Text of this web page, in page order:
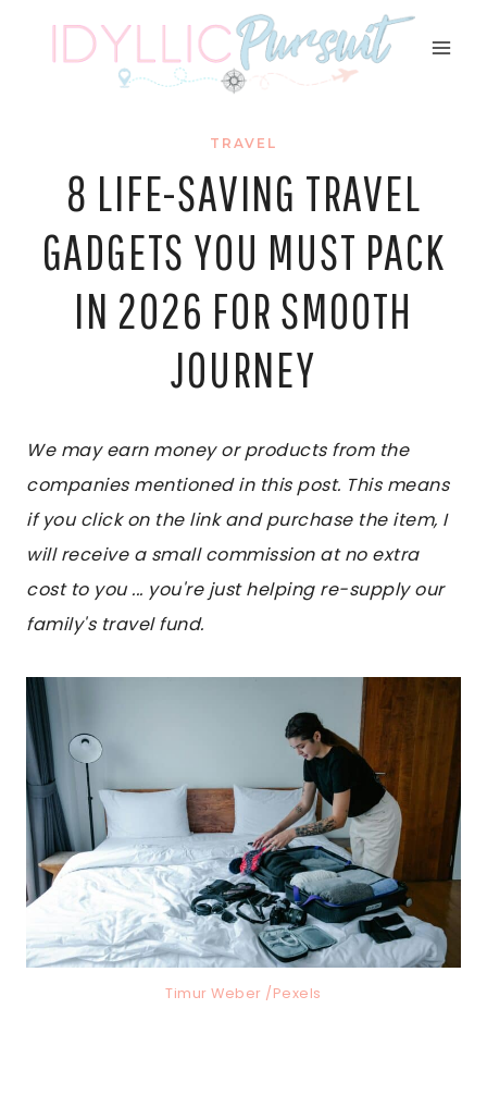
TRAVEL
8 LIFE-SAVING TRAVEL
GADGETS YOU MUST PACK
IN 2026 FOR SMOOTH
JOURNEY
We may earn money or products from the
companies mentioned in this post. This means
if you click on the link and purchase the item, I
will receive a small commission at no extra
cost to you ... you're just helping re-supply our
family's travel fund.
Timur Weber /Pexels